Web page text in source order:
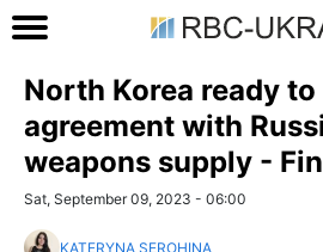
North Korea ready
agreement with
weapons supply -
Sat, September 09, 2023 - 06:00
KATERYNA SEROHINA